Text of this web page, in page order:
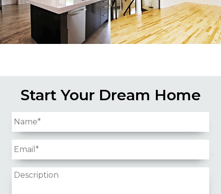
Start Your Dream Home